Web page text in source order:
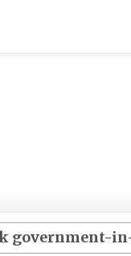
government-